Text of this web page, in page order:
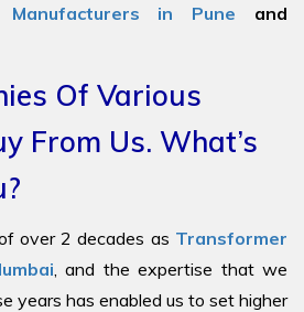
Manufacturers in Pune and
Of Various
From Us. What’s
over 2 decades as Transformer
, and the expertise that we
years has enabled us to set higher